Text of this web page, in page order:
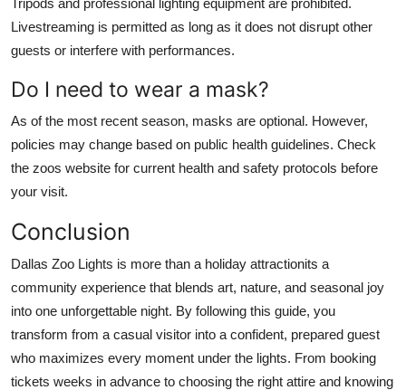
Livestreaming is permitted as long as it does not disrupt other
guests or interfere with performances.
Do I need to wear a mask?
As of the most recent season, masks are optional. However,
policies may change based on public health guidelines. Check
the zoos website for current health and safety protocols before
your visit.
Conclusion
Dallas Zoo Lights is more than a holiday attractionits a
community experience that blends art, nature, and seasonal joy
into one unforgettable night. By following this guide, you
transform from a casual visitor into a confident, prepared guest
who maximizes every moment under the lights. From booking
tickets weeks in advance to choosing the right attire and knowing